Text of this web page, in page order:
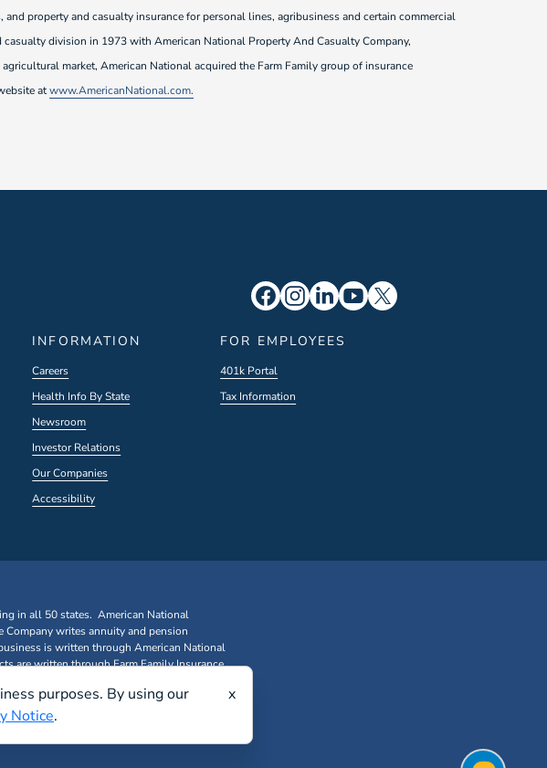
property and casualty insurance for personal lines, agribusiness and certain commercial
division in 1973 with American National Property And Casualty Company,
market, American National acquired the Farm Family group of insurance
atwww.AmericanNational.com.
INFORMATION
Careers
Health Info By State
Newsroom
Investor Relations
Our Companies
Accessibility
FOR EMPLOYEES
401k Portal
Tax Information
in all 50 states. American National
Company writes annuity and pension
is written through American National
are written through Farm Family Insurance
purposes. By using our
Notice.
x